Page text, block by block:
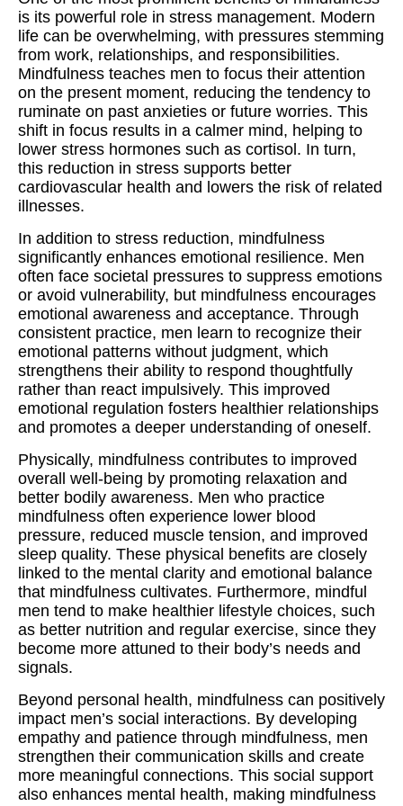
is its powerful role in stress management. Modern
life can be overwhelming, with pressures stemming
from work, relationships, and responsibilities.
Mindfulness teaches men to focus their attention
on the present moment, reducing the tendency to
ruminate on past anxieties or future worries. This
shift in focus results in a calmer mind, helping to
lower stress hormones such as cortisol. In turn,
this reduction in stress supports better
cardiovascular health and lowers the risk of related
illnesses.
In addition to stress reduction, mindfulness
significantly enhances emotional resilience. Men
often face societal pressures to suppress emotions
or avoid vulnerability, but mindfulness encourages
emotional awareness and acceptance. Through
consistent practice, men learn to recognize their
emotional patterns without judgment, which
strengthens their ability to respond thoughtfully
rather than react impulsively. This improved
emotional regulation fosters healthier relationships
and promotes a deeper understanding of oneself.
Physically, mindfulness contributes to improved
overall well-being by promoting relaxation and
better bodily awareness. Men who practice
mindfulness often experience lower blood
pressure, reduced muscle tension, and improved
sleep quality. These physical benefits are closely
linked to the mental clarity and emotional balance
that mindfulness cultivates. Furthermore, mindful
men tend to make healthier lifestyle choices, such
as better nutrition and regular exercise, since they
become more attuned to their body’s needs and
signals.
Beyond personal health, mindfulness can positively
impact men’s social interactions. By developing
empathy and patience through mindfulness, men
strengthen their communication skills and create
more meaningful connections. This social support
also enhances mental health, making mindfulness